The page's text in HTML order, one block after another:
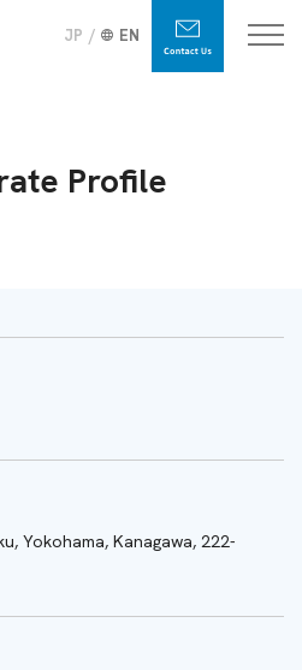
JP EN
Profile
Yokohama, Kanagawa, 222-